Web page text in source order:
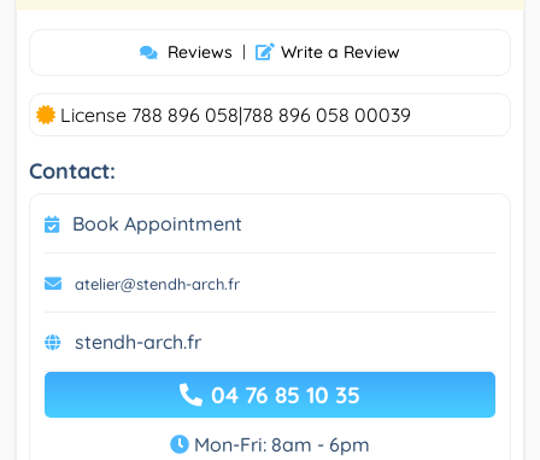
Reviews | Write a Review
License 788 896 058|788 896 058 00039
Contact:
Book Appointment
atelier@stendh-arch.fr
stendh-arch.fr
04 76 85 10 35
Mon-Fri: 8am - 6pm